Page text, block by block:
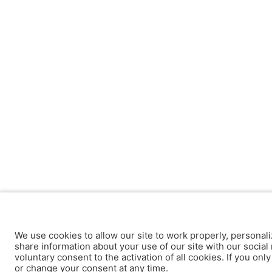
We use cookies to allow our site to work properly,
share information about your use of our site with our
voluntary consent to the activation of all cookies. If you
or change your consent at any time.